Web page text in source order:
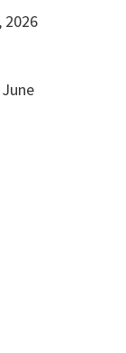
2026
June